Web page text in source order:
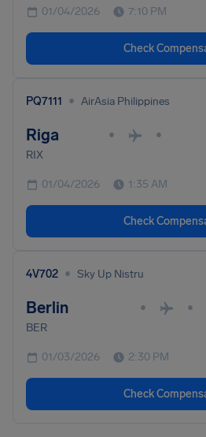
01/04/2026 7:10 PM
Check
PQ7111 • AirAsia Philippines
Riga • •
RIX
01/04/2026 1:35 AM
Check
4V702 • Sky Up Nistru
Berlin • •
BER
01/03/2026 2:30 PM
Check